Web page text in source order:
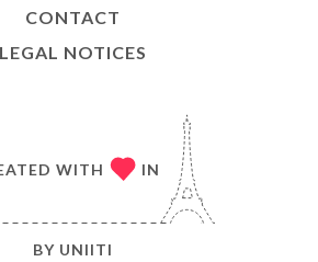
CONTACT
LEGAL NOTICES
WITH IN
BY UNIITI